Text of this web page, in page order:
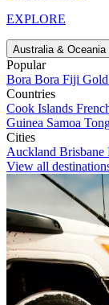
EXPLORE
Australia & Oceania
Popular
Bora Bora Fiji
Countries
Cook Islands
Guinea Samoa
Cities
Auckland Brisbane
View all